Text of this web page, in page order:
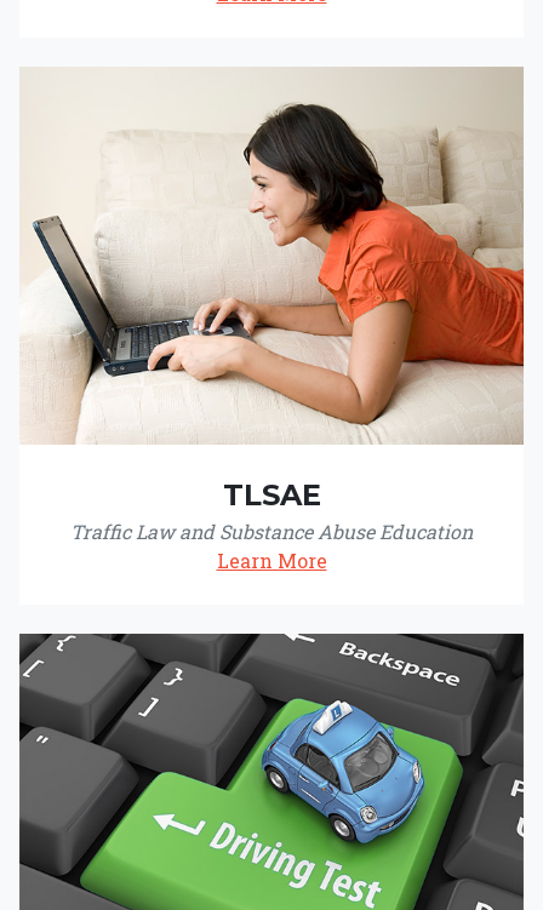
TLSAE
Traffic Law and Substance Abuse Education
Learn More